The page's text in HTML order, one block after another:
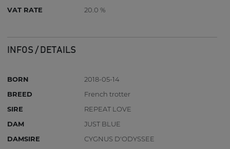
VAT RATE 20.0 %
INFOS / DETAILS
BORN
2018-05-14
BREED
French trotter
SIRE
REPEAT LOVE
DAM
JUST BLUE
DAMSIRE
CYGNUS D'ODYSSEE